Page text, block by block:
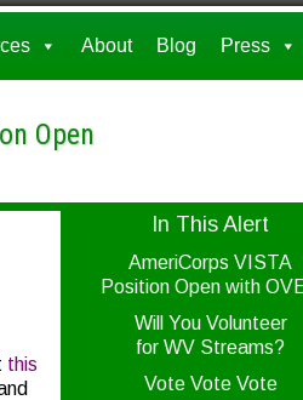
About Blog Press
Open
this
In This Alert
AmeriCorps VISTA
Position Open with
Will You Volunteer
for WV Streams?
Vote Vote Vote